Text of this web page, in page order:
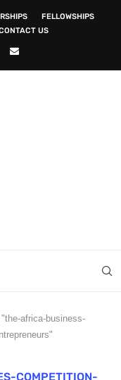
FELLOWSHIPS
US
africa-business-
COMPETITION-